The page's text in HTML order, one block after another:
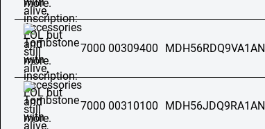
7000 00309400 MDH56RDQ9VA1AN
7000 00310100 MDH56JDQ9RA1AN